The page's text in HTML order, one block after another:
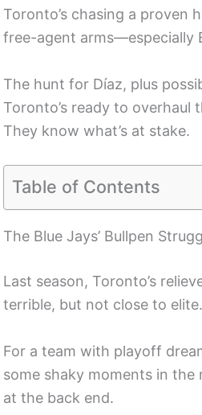
Toronto’s chasing a proven
free-agent arms—especially
The hunt for Díaz, plus
Toronto’s ready to overhaul
They know what’s at stake.
Table of Contents
The Blue Jays’ Bullpen
Last season, Toronto’s
terrible, but not close to elite.
For a team with playoff
some shaky moments in
at the back end.